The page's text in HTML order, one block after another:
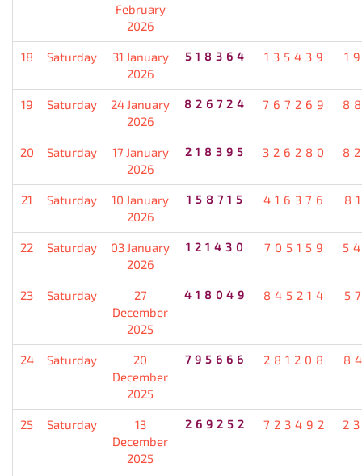
February
2026
18 Saturday
31 January
2026
518364 135439
19 Saturday
24 January
2026
826724 767269
20 Saturday
17 January
2026
218395 326280
21 Saturday
10 January
2026
158715 416376
22 Saturday
03 January
2026
121430 705159
23 Saturday
27
December
2025
418049 845214
24 Saturday
20
December
2025
795666 281208
25 Saturday
13
December
2025
269252 723492